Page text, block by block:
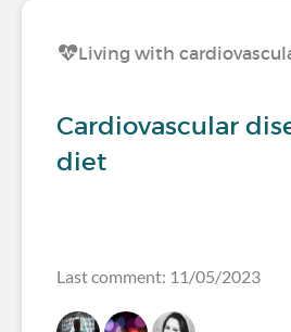
Living with
Cardiovascular
diet
Last comment: 11/05/2023